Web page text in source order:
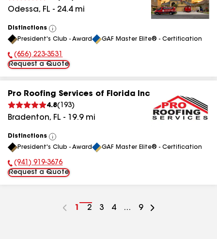
Odessa, FL - 24.4mi
Distinctions
View
All
President's Club - Award GAF Master Elite® - Certification
Phone Number:
(656) 223-3531
Request a Quote
Pro Roofing Services of Florida Inc
4.8( 193)
Bradenton, FL - 19.9mi
Distinctions
View
All
President's Club - Award GAF Master Elite® - Certification
Phone Number:
(941) 919-3676
Request a Quote
Go
1
Go
2
Go
3
Go
4 ...
Go
9